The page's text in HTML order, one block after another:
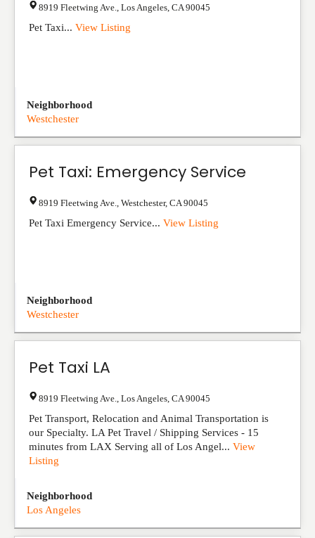
8919 Fleetwing Ave. Los Angeles CA 90045
Pet Taxi... View Listing
Neighborhood
Westchester
Pet Taxi: Emergency Service
8919 Fleetwing Ave. Westchester, CA 90045
Pet Taxi Emergency Service... View Listing
Neighborhood
Westchester
Pet Taxi LA
8919 Fleetwing Ave. Los Angeles CA 90045
Pet Transport, Relocation and Animal Transportation is
our Specialty. LA Pet Travel / Shipping Services - 15
minutes from LAX Serving all of Los Angel... View
Listing
Neighborhood
Los Angeles